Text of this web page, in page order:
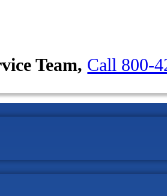
Team, Call 800-